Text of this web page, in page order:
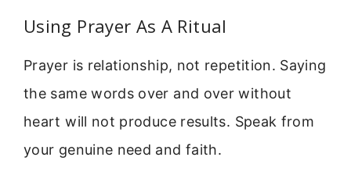
Using Prayer As A Ritual
Prayer is relationship, not repetition. Saying
the same words over and over without
heart will not produce results. Speak from
your genuine need and faith.